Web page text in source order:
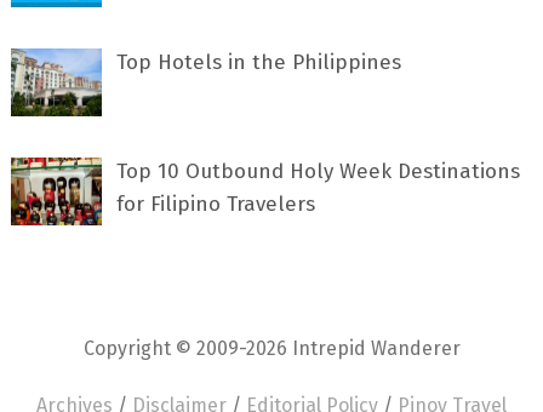
Top Hotels in the Philippines
Top 10 Outbound Holy Week Destinations
for Filipino Travelers
Copyright © 2009-2026 Intrepid Wanderer
Archives / Disclaimer / Editorial Policy / Pinoy Travel